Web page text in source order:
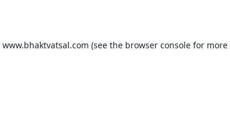
www.bhaktvatsal.com (see the browser consolefor more